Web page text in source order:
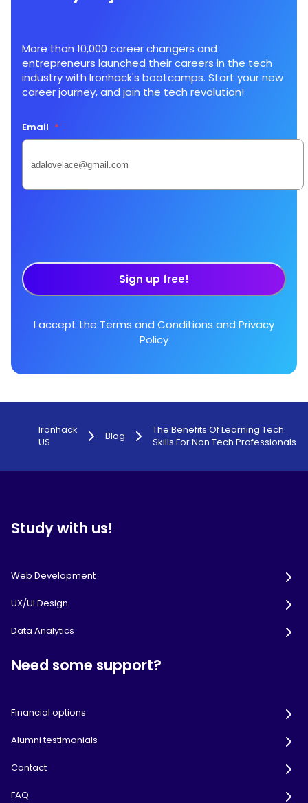
More than 10,000 career changers and
entrepreneurs launched their careers in the tech
industry with Ironhack's bootcamps. Start your new
career journey, and join the tech revolution!
Email *
Sign up free!
I accept the Terms and Conditions and Privacy
Policy
Ironhack
US
Blog
The Benefits Of Learning Tech
Skills For Non Tech Professionals
Study with us!
Web Development
UX/UI Design
Data Analytics
Need some support?
Financial options
Alumni testimonials
Contact
FAQ